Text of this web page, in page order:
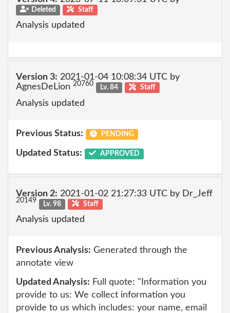
Deleted Staff
Analysis updated
Version 3: 2021-01-04 10:08:34 UTC by
AgnesDeLion 20760 Lv. 84 Staff
Analysis updated
Previous Status: PENDING
Updated Status: APPROVED
Version 2: 2021-01-02 21:27:33 UTC by Dr_Jeff
20149 Lv. 98 Staff
Analysis updated
Previous Analysis: Generated through the
annotate view
Updated Analysis: Full quote: "Information you
provide to us: We collect information you
provide to us which includes: your name, email